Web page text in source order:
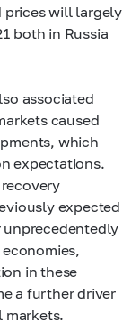
prices will largely
both in Russia
associated
caused
which
expectations.
expected
unprecedentedly
in these
a further driver